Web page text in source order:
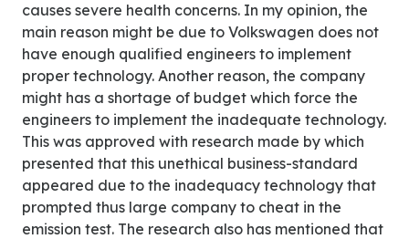
causes severe health concerns. In my opinion, the
main reason might be due to Volkswagen does not
have enough qualified engineers to implement
proper technology. Another reason, the company
might has a shortage of budget which force the
engineers to implement the inadequate technology.
This was approved with research made by which
presented that this unethical business-standard
appeared due to the inadequacy technology that
prompted thus large company to cheat in the
emission test. The research also has mentioned that